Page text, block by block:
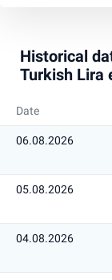
Historical
Turkish Lira
Date
06.08.2026
05.08.2026
04.08.2026